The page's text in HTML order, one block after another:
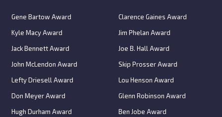
Gene Bartow Award
Clarence Gaines Award
Kyle Macy Award
Jim Phelan Award
Jack Bennett Award
Joe B. Hall Award
John McLendon Award
Skip Prosser Award
Lefty Driesell Award
Lou Henson Award
Don Meyer Award
Glenn Robinson Award
Hugh Durham Award
Ben Jobe Award